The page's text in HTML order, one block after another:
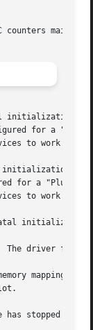
counters
initialization
for a
to work
for a "Plug
to work
The driver
mapping!
has stopped